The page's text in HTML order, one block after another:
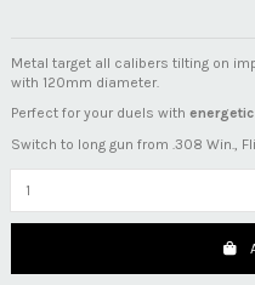
Metal target all calibers tilting on
with 120mm diameter.
Perfect for your duels with
Switch to long gun from .308 Win.,